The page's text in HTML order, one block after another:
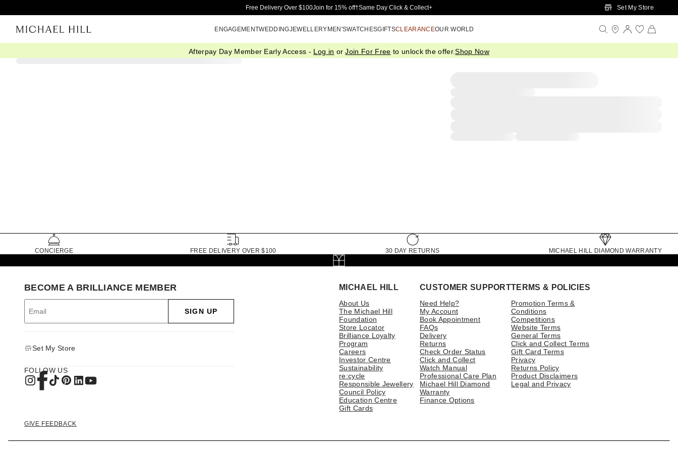
Skip to Main Content
Free Delivery Over $100Join for 15% off†Same Day Click & Collect+ Set My Store
ENGAGEMENTWEDDINGJEWELLERYMEN'SWATCHESGIFTSCLEARANCEOUR WORLD
Afterpay Day Member Early Access - Log in orJoin For Free to unlock the offer.Shop Now
CONCIERGE FREE DELIVERY OVER $100 30 DAY RETURNS MICHAEL HILL DIAMOND WARRANTY
MICHAEL HILL
About Us
The Michael Hill
Foundation
Store Locator
Brilliance Loyalty
Program
Careers
Investor Centre
Sustainability
re:cycle
Responsible Jewellery
Council Policy
Education Centre
Gift Cards
CUSTOMER SUPPORT
Need Help?
My Account
Book Appointment
FAQs
Delivery
Returns
Check Order Status
Click and Collect
Watch Manual
Professional Care Plan
Michael Hill Diamond
Warranty
Finance Options
TERMS & POLICIES
Promotion Terms &
Conditions
Competitions
Website Terms
General Terms
Click and Collect Terms
Gift Card Terms
Privacy
Returns Policy
Product Disclaimers
Legal and Privacy
BECOME A BRILLIANCE MEMBER
SIGN UP
Set My Store
FOLLOW US
GIVE FEEDBACK